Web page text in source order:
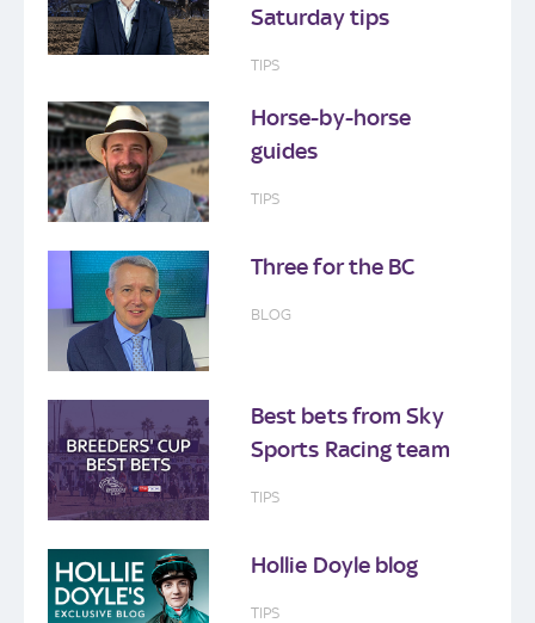
Saturday tips
TIPS
Horse-by-horse
guides
TIPS
Three for the BC
BLOG
Best bets from Sky
Sports Racing team
TIPS
Hollie Doyle blog
TIPS